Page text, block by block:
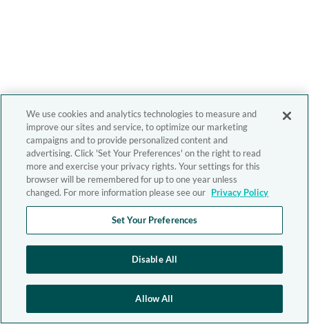
We use cookies and analytics technologies to measure and
improve our sites and service, to optimize our marketing
campaigns and to provide personalized content and
advertising. Click 'Set Your Preferences' on the right to read
more and exercise your privacy rights. Your settings for this
browser will be remembered for up to one year unless
changed. For more information please see our Privacy Policy
Set Your Preferences
Disable All
Allow All